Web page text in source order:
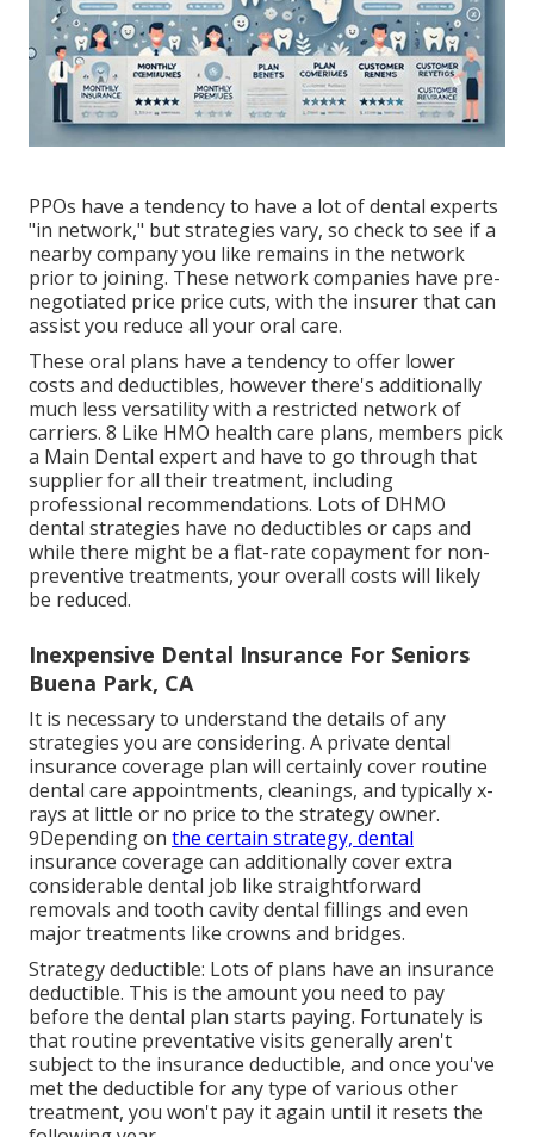
PPOs have a tendency to have a lot of dental experts
"in network," but strategies vary, so check to see if a
nearby company you like remains in the network
prior to joining. These network companies have pre-
negotiated price price cuts, with the insurer that can
assist you reduce all your oral care.
These oral plans have a tendency to offer lower
costs and deductibles, however there's additionally
much less versatility with a restricted network of
carriers. 8 Like HMO health care plans, members pick
a Main Dental expert and have to go through that
supplier for all their treatment, including
professional recommendations. Lots of DHMO
dental strategies have no deductibles or caps and
while there might be a flat-rate copayment for non-
preventive treatments, your overall costs will likely
be reduced.
Inexpensive Dental Insurance For Seniors
Buena Park, CA
It is necessary to understand the details of any
strategies you are considering. A private dental
insurance coverage plan will certainly cover routine
dental care appointments, cleanings, and typically x-
rays at little or no price to the strategy owner.
9Depending on the certain strategy, dental
insurance coverage can additionally cover extra
considerable dental job like straightforward
removals and tooth cavity dental fillings and even
major treatments like crowns and bridges.
Strategy deductible: Lots of plans have an insurance
deductible. This is the amount you need to pay
before the dental plan starts paying. Fortunately is
that routine preventative visits generally aren't
subject to the insurance deductible, and once you've
met the deductible for any type of various other
treatment, you won't pay it again until it resets the